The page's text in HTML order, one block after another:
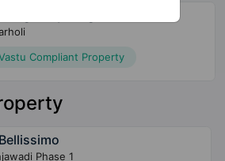
Compliant Property
Phase 1